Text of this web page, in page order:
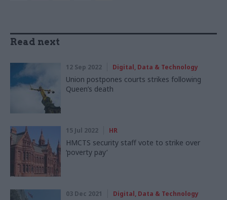
Read next
12 Sep 2022 Digital, Data & Technology
Union postpones courts strikes following
Queen’s death
15 Jul 2022 HR
HMCTS security staff vote to strike over
‘poverty pay’
03 Dec 2021 Digital, Data & Technology